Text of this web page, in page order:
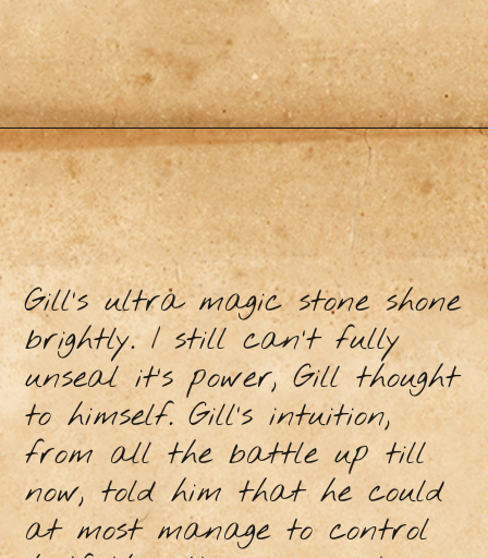
Gill’s ultra magic stone shone
brightly. I still can’t fully
unseal it’s power, Gill thought
to himself. Gill’s intuition,
from all the battle up till
now, told him that he could
at most manage to control